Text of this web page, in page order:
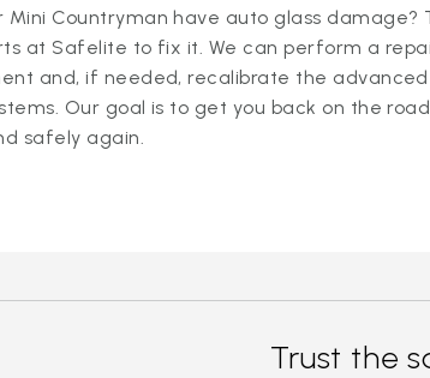
Mobile auto glass
Mini Countryman have auto glass damage?
at Safelite to fix it. We can perform a
and, if needed, recalibrate the advanced
Our goal is to get you back on the road
safely again.
Trust the